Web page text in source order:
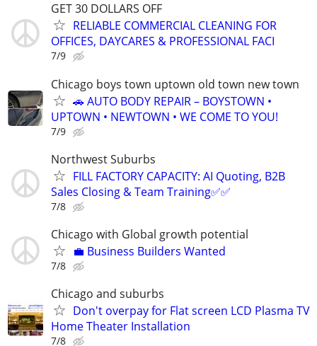
GET 30 DOLLARS OFF
RELIABLE COMMERCIAL CLEANING FOR
OFFICES, DAYCARES & PROFESSIONAL FACI
7/9
Chicago boys town uptown old town new town
🚗 AUTO BODY REPAIR – BOYSTOWN •
UPTOWN • NEWTOWN • WE COME TO YOU!
7/9
Northwest Suburbs
FILL FACTORY CAPACITY: AI Quoting, B2B
Sales Closing & Team Training✅✅
7/8
Chicago with Global growth potential
💼 Business Builders Wanted
7/8
Chicago and suburbs
Don't overpay for Flat screen LCD Plasma TV
Home Theater Installation
7/8